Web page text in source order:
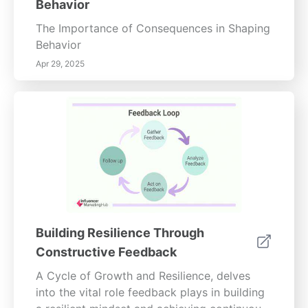
needed to nurture a mindful lifestyle and
foster inner peace.
Behavior
The Importance of Consequences in Shaping
Behavior
Apr 29, 2025
Building Resilience Through
Constructive Feedback
A Cycle of Growth and Resilience, delves
into the vital role feedback plays in building